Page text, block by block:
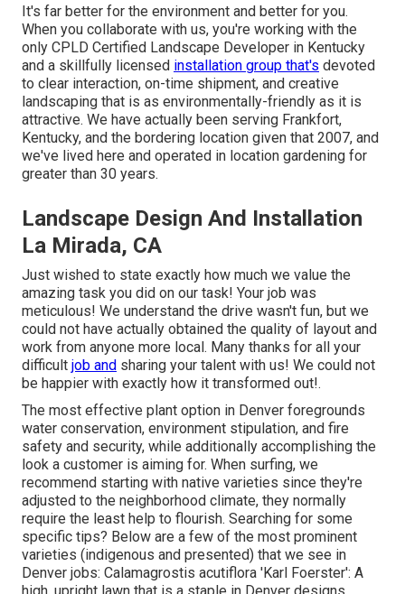
It's far better for the environment and better for you.
When you collaborate with us, you're working with the
only CPLD Certified Landscape Developer in Kentucky
and a skillfully licensed installation group that's devoted
to clear interaction, on-time shipment, and creative
landscaping that is as environmentally-friendly as it is
attractive. We have actually been serving Frankfort,
Kentucky, and the bordering location given that 2007, and
we've lived here and operated in location gardening for
greater than 30 years.
Landscape Design And Installation
La Mirada, CA
Just wished to state exactly how much we value the
amazing task you did on our task! Your job was
meticulous! We understand the drive wasn't fun, but we
could not have actually obtained the quality of layout and
work from anyone more local. Many thanks for all your
difficult job and sharing your talent with us! We could not
be happier with exactly how it transformed out!.
The most effective plant option in Denver foregrounds
water conservation, environment stipulation, and fire
safety and security, while additionally accomplishing the
look a customer is aiming for. When surfing, we
recommend starting with native varieties since they're
adjusted to the neighborhood climate, they normally
require the least help to flourish. Searching for some
specific tips? Below are a few of the most prominent
varieties (indigenous and presented) that we see in
Denver jobs: Calamagrostis acutiflora 'Karl Foerster': A